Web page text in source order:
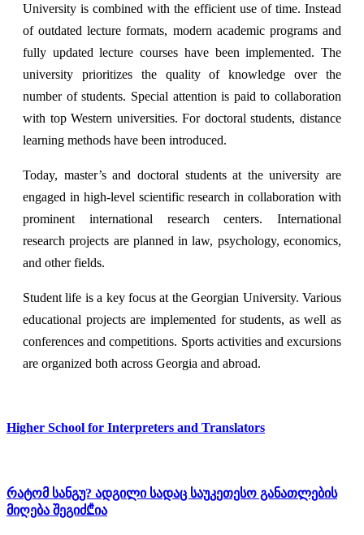
University is combined with the efficient use of time. Instead
of outdated lecture formats, modern academic programs and
fully updated lecture courses have been implemented. The
university prioritizes the quality of knowledge over the
number of students. Special attention is paid to collaboration
with top Western universities. For doctoral students, distance
learning methods have been introduced.
Today, master’s and doctoral students at the university are
engaged in high-level scientific research in collaboration with
prominent international research centers. International
research projects are planned in law, psychology, economics,
and other fields.
Student life is a key focus at the Georgian University. Various
educational projects are implemented for students, as well as
conferences and competitions. Sports activities and excursions
are organized both across Georgia and abroad.
Higher School for Interpreters and Translators
რატომ სანგუ? ადგილი სადაც საუკეთესო განათლების
მიღება შეგიძ₾ია